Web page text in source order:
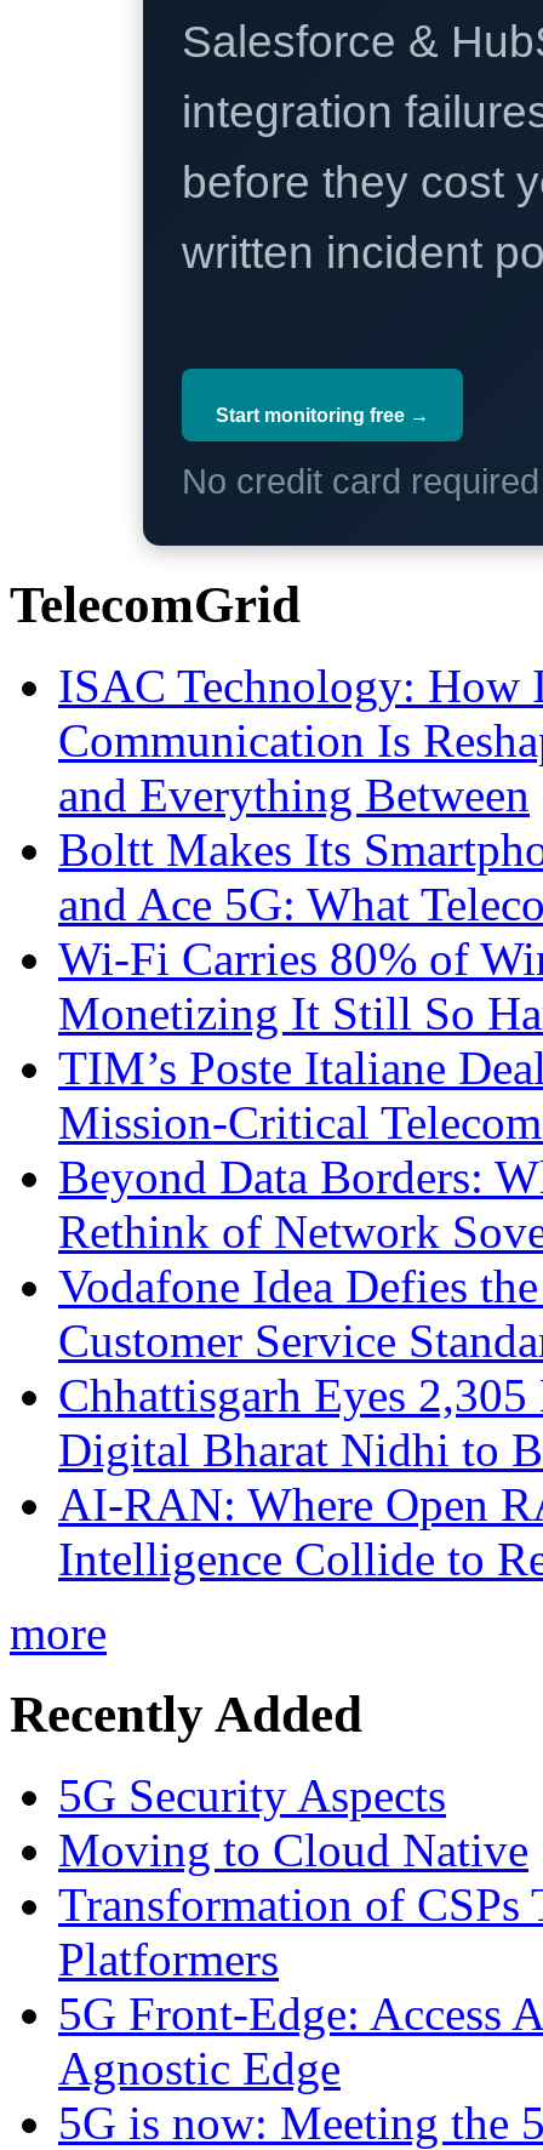
Salesforce &
integration
before they cost
written incident
Start monitoring free →
No credit card
TelecomGrid
ISAC Technology: How
Communication Is
and Everything Between
Boltt Makes Its
and Ace 5G: What
Wi-Fi Carries 80% of
Monetizing It Still So
TIM’s Poste Italiane
Mission-Critical
Beyond Data Borders:
Rethink of Network
Vodafone Idea Defies
Customer Service
Chhattisgarh Eyes
Digital Bharat Nidhi to
AI-RAN: Where Open
Intelligence Collide to
more
Recently Added
5G Security Aspects
Moving to Cloud Native
Transformation of CSPs
Platformers
5G Front-Edge: Access
Agnostic Edge
5G is now: Meeting the